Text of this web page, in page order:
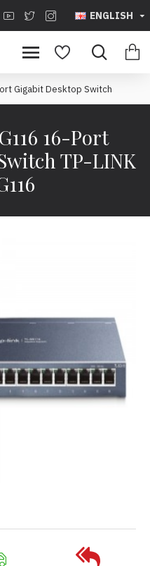
ENGLISH
Gigabit Desktop Switch
16-Port
TP-LINK